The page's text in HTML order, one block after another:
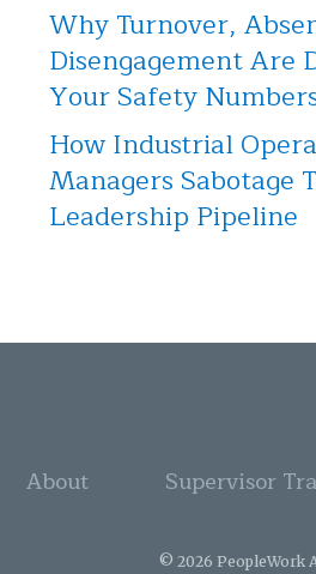
Why Turnover,
Disengagement Are
Your Safety
How Industrial
Managers Sabotage
Leadership Pipeline
About Supervisor
© 2026 PeopleWork